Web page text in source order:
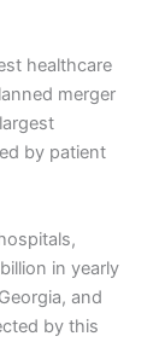
healthcare
merger
by patient
in yearly
and
by this